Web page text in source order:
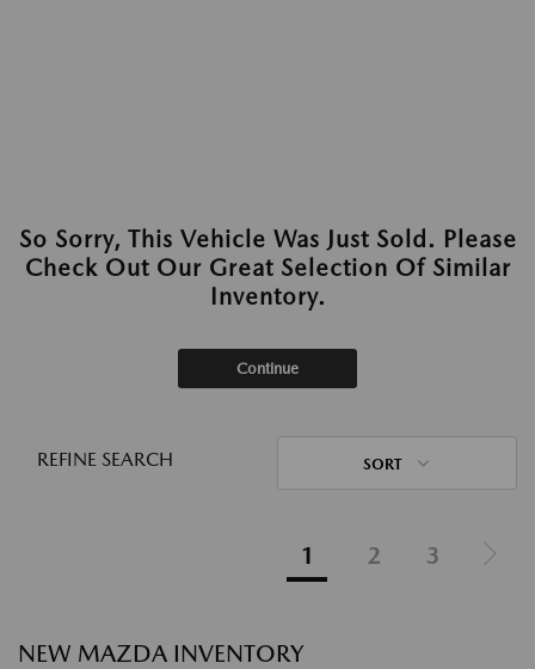
So Sorry, This Vehicle Was Just Sold. Please
Check Out Our Great Selection Of Similar
Inventory.
Continue
REFINE SEARCH SORT
1 2 3
NEW MAZDA INVENTORY